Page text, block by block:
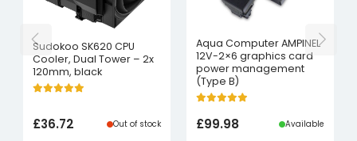
Sudokoo SK620 CPU
Cooler, Dual Tower – 2x
120mm, black
£36.72 Out of stock
Aqua Computer AMPINEL
12V-2×6 graphics card
power management
(Type B)
£99.98 Available